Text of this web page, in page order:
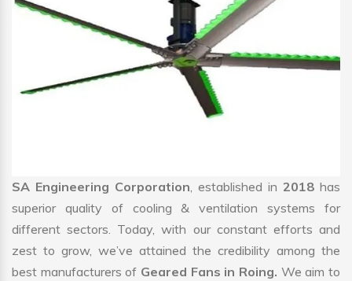
SA Engineering Corporation, established in 2018 has
superior quality of cooling & ventilation systems for
different sectors. Today, with our constant efforts and
zest to grow, we’ve attained the credibility among the
best manufacturers of Geared Fans in Roing. We aim to